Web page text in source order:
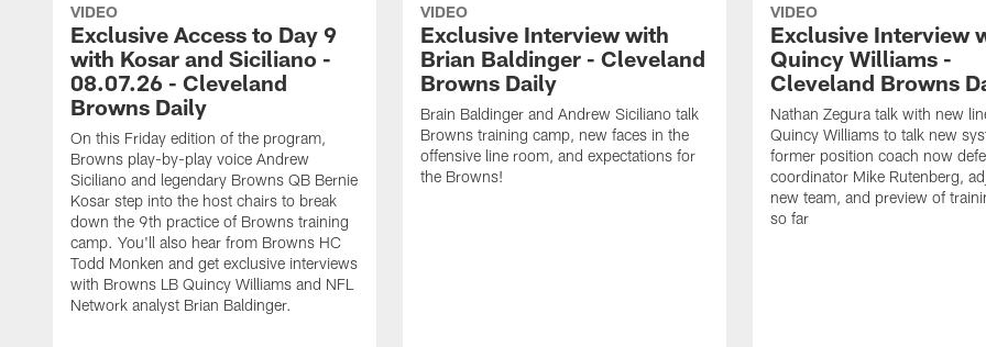
VIDEO
Exclusive Access to Day 9
with Kosar and Siciliano -
08.07.26 - Cleveland
Browns Daily
On this Friday edition of the program,
Browns play-by-play voice Andrew
Siciliano and legendary Browns QB Bernie
Kosar step into the host chairs to break
down the 9th practice of Browns training
camp. You'll also hear from Browns HC
Todd Monken and get exclusive interviews
with Browns LB Quincy Williams and NFL
Network analyst Brian Baldinger.
VIDEO
Exclusive Interview with
Brian Baldinger - Cleveland
Browns Daily
Brain Baldinger and Andrew Siciliano talk
Browns training camp, new faces in the
offensive line room, and expectations for
the Browns!
VIDEO
Exclusive Interview
Quincy Williams -
Cleveland Browns
Nathan Zegura talk with new
Quincy Williams to talk new
former position coach now
coordinator Mike Rutenberg,
new team, and preview of
so far